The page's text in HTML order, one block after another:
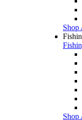
Shop
Shop